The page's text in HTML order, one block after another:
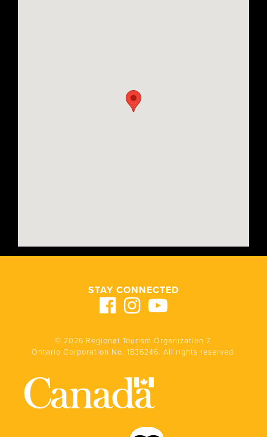
STAY CONNECTED
© 2026 Regional Tourism Organization 7.
Ontario Corporation No. 1836246. All rights reserved.